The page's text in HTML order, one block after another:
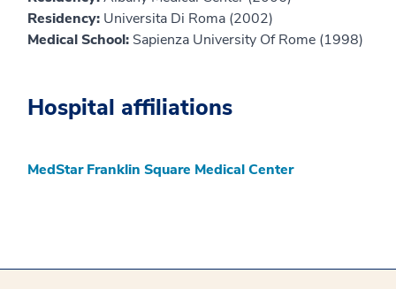
Residency: Universita Di Roma (2002)
Medical School: Sapienza University Of Rome (1998)
Hospital affiliations
MedStar Franklin Square Medical Center